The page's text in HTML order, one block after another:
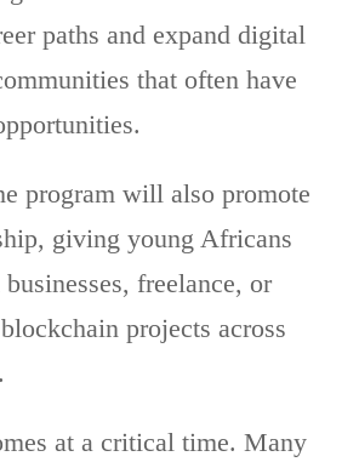
paths and expand digital
that often have
program will also promote
giving young Africans
freelance, or
projects across
at a critical time. Many